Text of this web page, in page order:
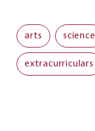
arts science
extracurriculars